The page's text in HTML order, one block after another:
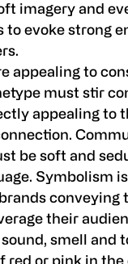
imagery and
to evoke strong
appealing to
must stir
appealing to
be soft and
Symbolism
conveying
their
smell and